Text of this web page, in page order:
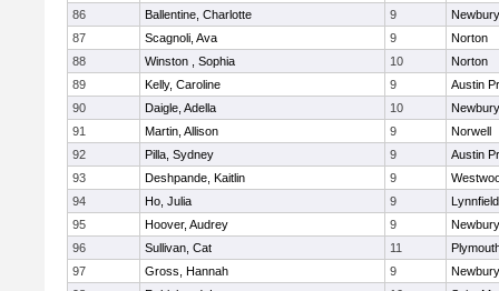
86
Ballentine, Charlotte 9
87
Scagnoli, Ava 9
Norton
88
Winston , Sophia 10
Norton
89
Kelly, Caroline 9
Austin
90
Daigle, Adella 10
91
Martin, Allison 9
Norwell
92
Pilla, Sydney 9
Austin
93
Deshpande, Kaitlin 9
94
Ho, Julia 9
Lynnfield
95
Hoover, Audrey 9
96
Sullivan, Cat 11
97
Gross, Hannah 9